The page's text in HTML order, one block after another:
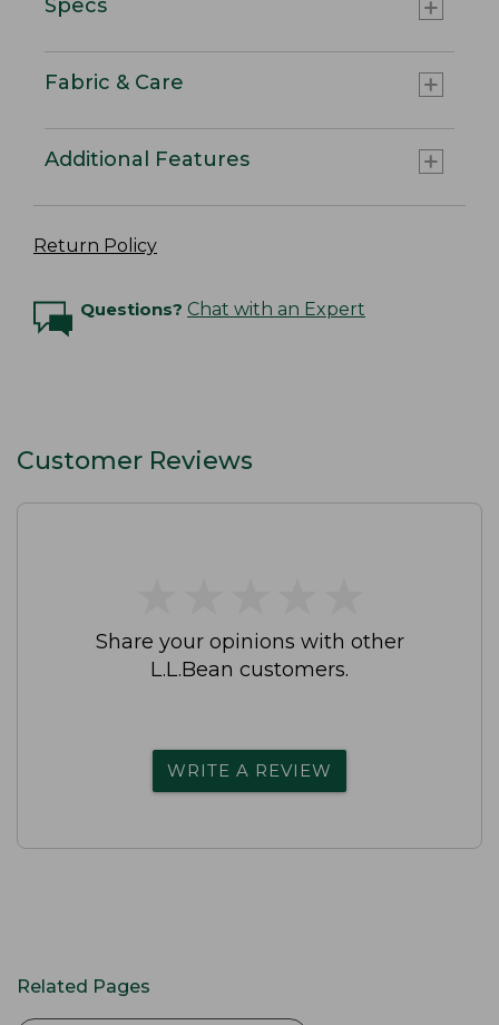
Specs
Fabric & Care
Additional Features
Return Policy
Questions? Chat with an Expert
Customer Reviews
Share your opinions with other
L.L.Bean customers.
WRITE A REVIEW
Related Pages